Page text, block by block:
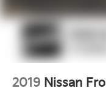
2019 Nissan